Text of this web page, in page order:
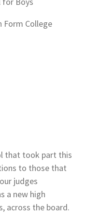
Form College
that took part this
to those that
judges
a new high
across the board.